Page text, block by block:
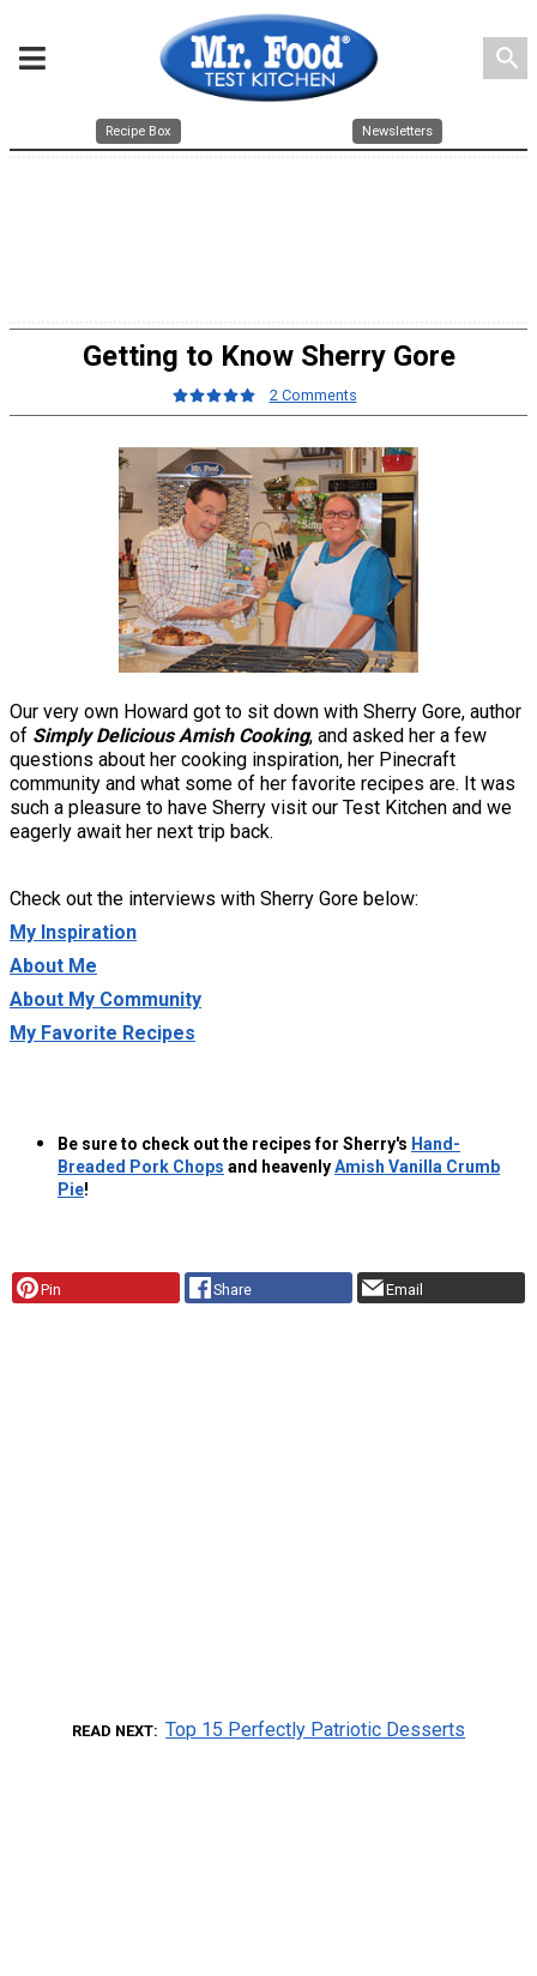
search
Recipe Box Newsletters
Getting to Know Sherry Gore
2 Comments
Our very own Howard got to sit down with Sherry Gore, author
of Simply Delicious Amish Cooking, and asked her a few
questions about her cooking inspiration, her Pinecraft
community and what some of her favorite recipes are. It was
such a pleasure to have Sherry visit our Test Kitchen and we
eagerly await her next trip back.
Check out the interviews with Sherry Gore below:
My Inspiration
About Me
About My Community
My Favorite Recipes
Be sure to check out the recipes for Sherry's Hand-
Breaded Pork Chops and heavenlyAmish Vanilla Crumb
Pie!
Pin Share Email
READ NEXT Top 15 Perfectly Patriotic Desserts